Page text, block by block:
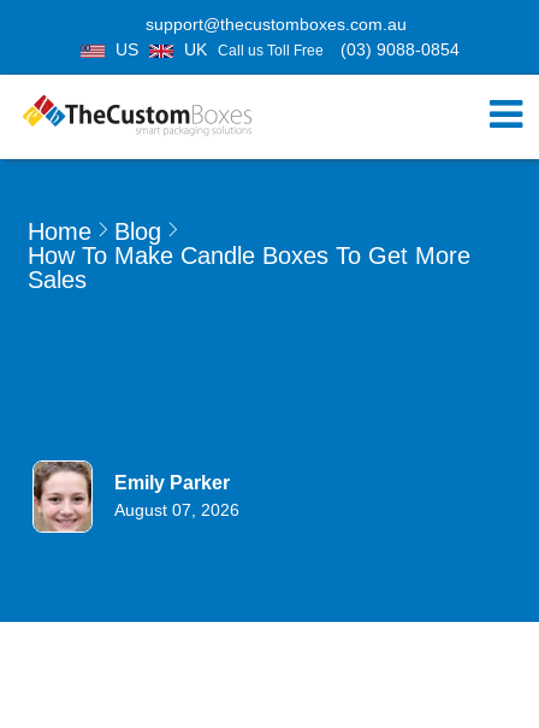
support@thecustomboxes.com.au
US
UK Call us Toll Free (03) 9088-0854
Home
Blog
How To Make Candle Boxes To Get More
Sales
Emily Parker
August 07, 2026